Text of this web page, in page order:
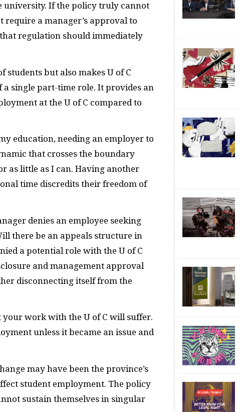
university. If the policy truly cannot
a manager’s approval to
regulation should immediately
but also makes U of C
a single part-time role. It provides an
at the U of C compared to
education, needing an employer to
that crosses the boundary
as little as I can. Having another
time discredits their freedom of
denies an employee seeking
there be an appeals structure in
a potential role with the U of C
and management approval
disconnecting itself from the
your work with the U of C will suffer.
unless it became an issue and
may have been the province’s
student employment. The policy
sustain themselves in singular